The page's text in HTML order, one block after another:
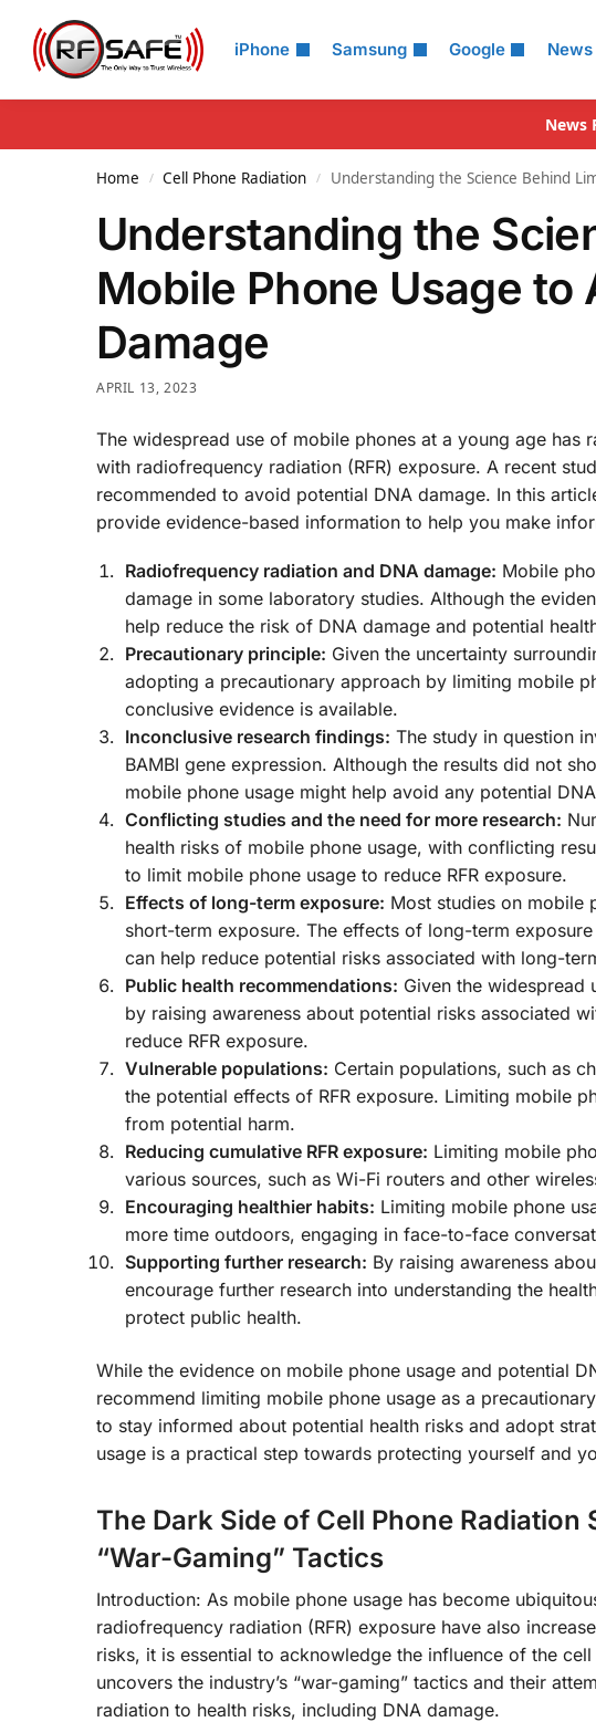
iPhone Samsung Google News
Search
News
Home / Cell Phone Radiation / Understanding the Science Behind
Understanding the
Mobile Phone Usage to
Damage
APRIL 13, 2023
The widespread use of mobile phones at a young age has
with radiofrequency radiation (RFR) exposure. A recent
recommended to avoid potential DNA damage. In this
provide evidence-based information to help you make
Radiofrequency radiation and DNA damage: Mobile
damage in some laboratory studies. Although the
help reduce the risk of DNA damage and potential
Precautionary principle: Given the uncertainty
adopting a precautionary approach by limiting mobile
conclusive evidence is available.
Inconclusive research findings: The study in question
BAMBI gene expression. Although the results did not
mobile phone usage might help avoid any potential
Conflicting studies and the need for more research:
health risks of mobile phone usage, with conflicting
to limit mobile phone usage to reduce RFR exposure.
Effects of long-term exposure: Most studies on mobile
short-term exposure. The effects of long-term
can help reduce potential risks associated with long-
Public health recommendations: Given the widespread
by raising awareness about potential risks associated
reduce RFR exposure.
Vulnerable populations: Certain populations, such as
the potential effects of RFR exposure. Limiting mobile
from potential harm.
Reducing cumulative RFR exposure: Limiting mobile
various sources, such as Wi-Fi routers and other
Encouraging healthier habits: Limiting mobile phone
more time outdoors, engaging in face-to-face
Supporting further research: By raising awareness
encourage further research into understanding the
protect public health.
While the evidence on mobile phone usage and potential
recommend limiting mobile phone usage as a
to stay informed about potential health risks and adopt
usage is a practical step towards protecting yourself and
The Dark Side of Cell Phone
“War-Gaming” Tactics
Introduction: As mobile phone usage has become
radiofrequency radiation (RFR) exposure have also
risks, it is essential to acknowledge the influence of the
uncovers the industry’s “war-gaming” tactics and their
radiation to health risks, including DNA damage.